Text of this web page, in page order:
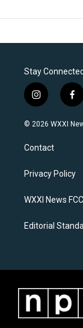
Stay Connected
i
n
s
a
g
a
f
a
c
k
© 2026 WXXI
Contact
Privacy Policy
WXXI News
Editorial